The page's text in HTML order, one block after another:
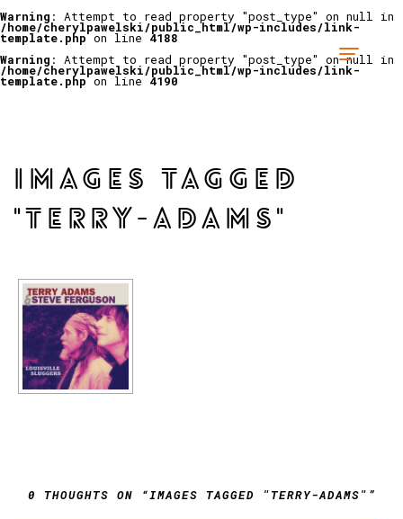
Warning : Attempt to read property "post_type" on null in
/home/cherylpawelski/public_html/wp-includes/link-
template.phpon line 4188
Warning : Attempt to read property "post_type" on null in
/home/cherylpawelski/public_html/wp-includes/link-
template.phpon line 4190
IMAGES TAGGED
"TERRY-ADAMS"
0 THOUGHTS ON “IMAGES TAGGED "TERRY-ADAMS"”